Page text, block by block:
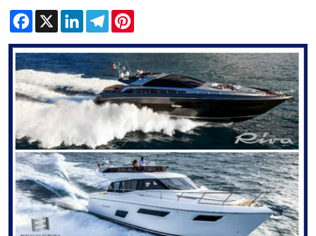
Facebook
X LinkedInTelegram